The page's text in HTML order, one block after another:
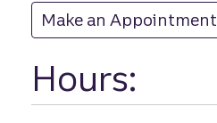
Make an Appointment
Hours: